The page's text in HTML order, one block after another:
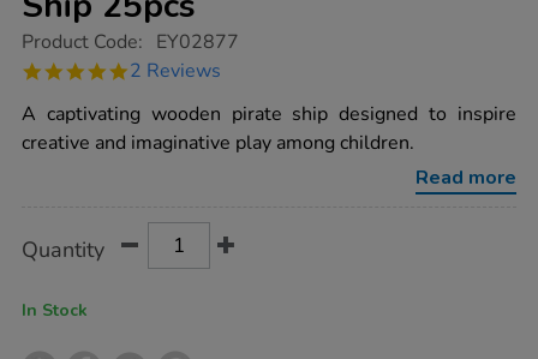
https://www.tts-
world-
pirate-
25pcs/1000691.html
Product Code: EY02877
5.0
rating
2 Reviews
A captivating wooden pirate ship designed to inspire
creative and imaginative play among children.
Read more
Actions
TO
Quantity
In Stock